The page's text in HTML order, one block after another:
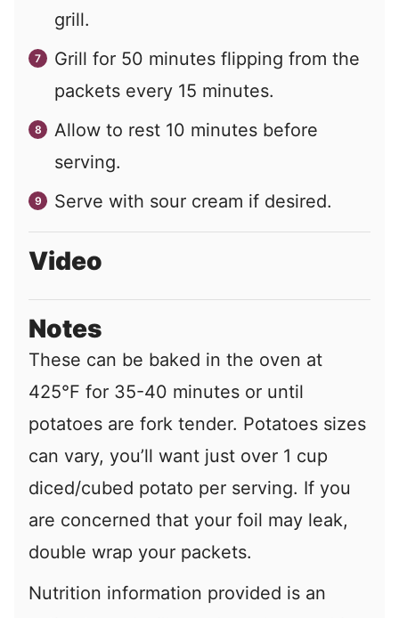
grill.
Grill for 50 minutes flipping from the
packets every 15 minutes.
Allow to rest 10 minutes before
serving.
Serve with sour cream if desired.
Video
Notes
These can be baked in the oven at
425°F for 35-40 minutes or until
potatoes are fork tender. Potatoes sizes
can vary, you’ll want just over 1 cup
diced/cubed potato per serving. If you
are concerned that your foil may leak,
double wrap your packets.
Nutrition information provided is an